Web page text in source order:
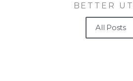
BETTER
All Posts